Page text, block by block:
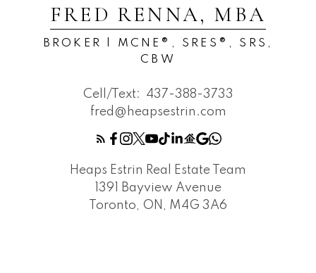
FRED RENNA, MBA
BROKER | MCNE®, SRES®, SRS,
CBW
Cell/Text:
437-388-3733
fred@heapsestrin.com
Heaps Estrin Real Estate Team
1391 Bayview Avenue
Toronto, ON, M4G 3A6